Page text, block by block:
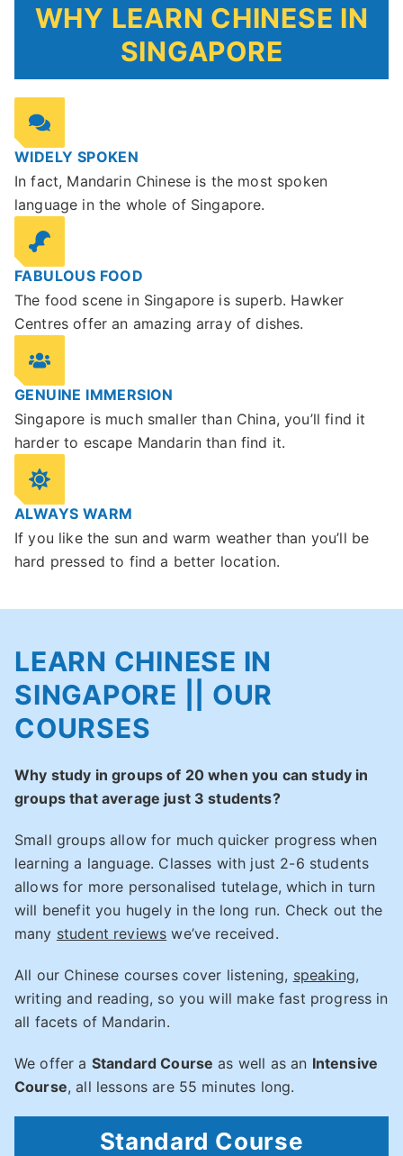
WHY LEARN CHINESE IN
SINGAPORE
WIDELY SPOKEN
In fact, Mandarin Chinese is the most spoken
language in the whole of Singapore.
FABULOUS FOOD
The food scene in Singapore is superb. Hawker
Centres offer an amazing array of dishes.
GENUINE IMMERSION
Singapore is much smaller than China, you’ll find it
harder to escape Mandarin than find it.
ALWAYS WARM
If you like the sun and warm weather than you’ll be
hard pressed to find a better location.
LEARN CHINESE IN
SINGAPORE || OUR
COURSES
Why study in groups of 20 when you can study in
groups that average just 3 students?
Small groups allow for much quicker progress when
learning a language. Classes with just 2-6 students
allows for more personalised tutelage, which in turn
will benefit you hugely in the long run. Check out the
many student reviews we’ve received.
All our Chinese courses cover listening, speaking,
writing and reading, so you will make fast progress in
all facets of Mandarin.
We offer a Standard Course as well as an Intensive
Course, all lessons are 55 minutes long.
Standard Course